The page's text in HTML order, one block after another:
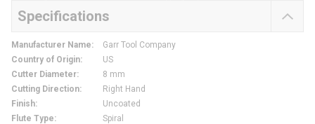
Specifications
Manufacturer Name:
Garr Tool Company
Country of Origin:
US
Cutter Diameter:
8 mm
Cutting Direction:
Right Hand
Finish:
Uncoated
Flute Type:
Spiral